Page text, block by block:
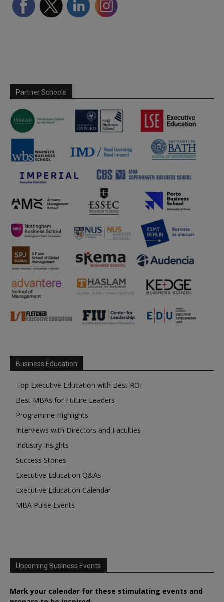
Partner Schools
Business Education
Top Executive Education with Best ROI
Best MBAs for Future Leaders
Programme Highlights
Interviews with Directors and Faculties
Industry Insights
Success Stories
Executive Education Q&As
Executive Education Calendar
MBA Pulse Events
Upcoming Business Events
Mark your calendar for these stimulating events and